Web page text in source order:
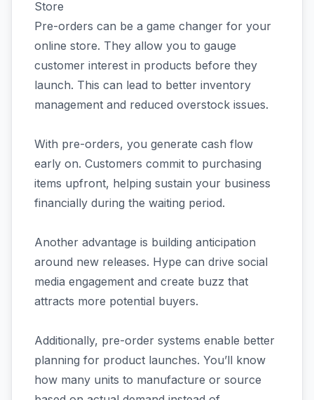
Store
Pre-orders can be a game changer for your
online store. They allow you to gauge
customer interest in products before they
launch. This can lead to better inventory
management and reduced overstock issues.
With pre-orders, you generate cash flow
early on. Customers commit to purchasing
items upfront, helping sustain your business
financially during the waiting period.
Another advantage is building anticipation
around new releases. Hype can drive social
media engagement and create buzz that
attracts more potential buyers.
Additionally, pre-order systems enable better
planning for product launches. You’ll know
how many units to manufacture or source